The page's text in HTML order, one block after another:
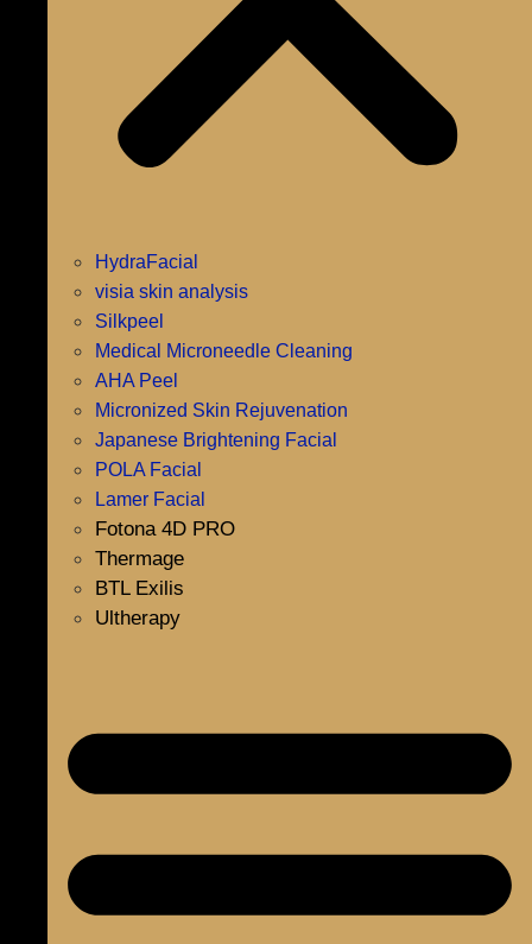
HydraFacial
visia skin analysis
Silkpeel
Medical Microneedle Cleaning
AHA Peel
Micronized Skin Rejuvenation
Japanese Brightening Facial
POLA Facial
Lamer Facial
Fotona 4D PRO
Thermage
BTL Exilis
Ultherapy